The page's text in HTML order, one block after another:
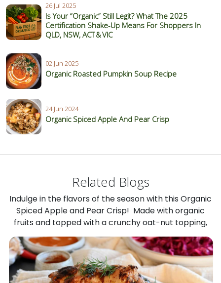
26 Jul 2025
Is Your “Organic” Still Legit? What The 2025
Certification Shake‑Up Means For Shoppers In
QLD, NSW, ACT & VIC
02 Jun 2025
Organic Roasted Pumpkin Soup Recipe
24 Jun 2024
Organic Spiced Apple And Pear Crisp
Related Blogs
Indulge in the flavors of the season with this Organic
Spiced Apple and Pear Crisp! Made with organic
fruits and topped with a crunchy oat-nut topping,